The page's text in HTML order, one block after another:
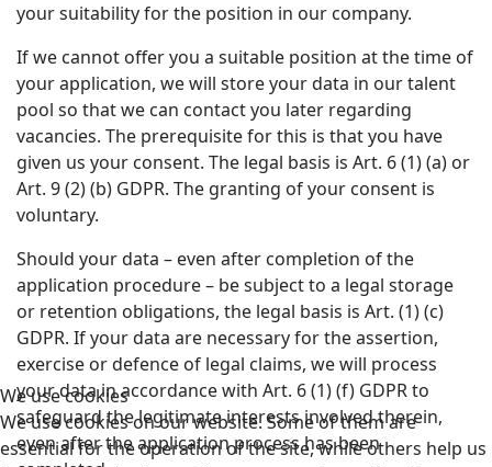
your suitability for the position in our company.
If we cannot offer you a suitable position at the time of
your application, we will store your data in our talent
pool so that we can contact you later regarding
vacancies. The prerequisite for this is that you have
given us your consent. The legal basis is Art. 6 (1) (a) or
Art. 9 (2) (b) GDPR. The granting of your consent is
voluntary.
Should your data – even after completion of the
application procedure – be subject to a legal storage
or retention obligations, the legal basis is Art. (1) (c)
GDPR. If your data are necessary for the assertion,
exercise or defence of legal claims, we will process
your data in accordance with Art. 6 (1) (f) GDPR to
safeguard the legitimate interests involved therein,
even after the application process has been
We use cookies
We use cookies on our website. Some of them are
essential for the operation of the site, while others help us